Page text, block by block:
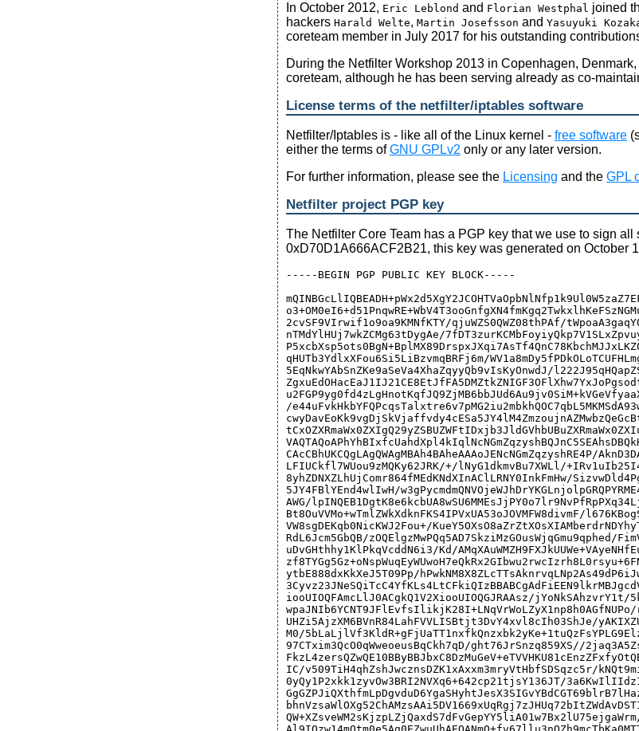
In October 2012, Eric Leblond and Florian Westphal joined
hackers Harald Welte, Martin Josefsson and Yasuyuki
coreteam member in July 2017 for his outstanding
During the Netfilter Workshop 2013 in Copenhagen, Denmark,
coreteam, although he has been serving already as co-
License terms of the netfilter/iptables software
Netfilter/Iptables is - like all of the Linux kernel - free software
either the terms ofGNU GPLv2 only or any later version.
For further information, please see the Licensing and the GPL
Netfilter project PGP key
The Netfilter Core Team has a PGP key that we use to sign
0xD70D1A666ACF2B21, this key was generated on October
-----BEGIN PGP PUBLIC KEY BLOCK-----
2cvSF9VIrwif1o9oa9KMNfKTY/qjuWZS0QWZ08thPAf/
nTMdYlHUj7wkZCMg63tDygAe/
qHUTb3YdlxXFou6Si5LiBzvmqBRFj6m/
5EqNkwYAbSnZKe9aSeVa4XhaZqyyQb9vIsKyOnwdJ/
/
CAcCBhUKCQgLAgQWAgMBAh4BAheAAAoJENcNGmZqzyshRE4P/
LFIUCkfl7WUou9zMQKy62JRK/+/lNyG1dkmvBu7XWLl/
8yhZDNXZLhUjComr864fMEdKNdXInAClLRNY0InkFmHw/
5JY4FBlYEnd4wlIwH/
AWG/
Bt8OuVVMo+wTmlZWkXdknFKS4IPVxUA53oJOVMFW8divmF/
VW8sgDEKqb0NicKWJ2Fou+/
RdL6Jcm5GbQB/zOQElgzMwPQq5AD7SkziMzGOusWjqGmu9qphed/
uDvGHthhy1KlPkqVcddN6i3/Kd/
ytbE888dxKkXeJ5T09Pp/
iooUIOQFAmcLlJ0ACgkQ1V2XiooUIOQGJRAAsz/jYoNkSAhzvrY1t/
UHZi5AjzXM6BVnR84LahFVVLISBtjt3DvY4xvl8cIh03ShJe/
M0/
97CTxim3QcO0qWweoeusBqCkh7qD/ght76JrSnzq859XS//
IC/v509TiH4qhZshJwcznsDZK1xAxxm3mryVtHbfSDSqzc5r/
0yQy1P2xkk1zyvOw3BRI2NVXq6+642cp21tjsY136JT/